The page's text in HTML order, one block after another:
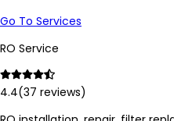
Go To Services
RO Service
4.4(37 reviews)